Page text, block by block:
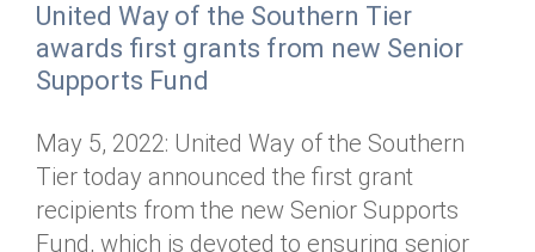
United Way of the Southern Tier
awards first grants from new Senior
Supports Fund
May 5, 2022: United Way of the Southern
Tier today announced the first grant
recipients from the new Senior Supports
Fund, which is devoted to ensuring senior